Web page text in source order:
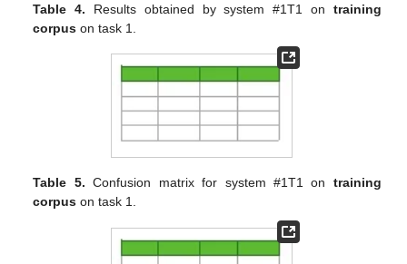
Table 4. Results obtained by system #1T1 on training
corpus on task 1.
Table 5. Confusion matrix for system #1T1 on training
corpus on task 1.